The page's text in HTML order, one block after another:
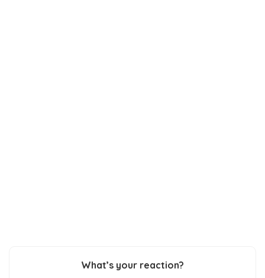
What’s your reaction?